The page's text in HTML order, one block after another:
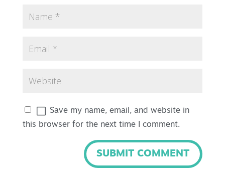
Save my name, email, and website in
this browser for the next time I comment.